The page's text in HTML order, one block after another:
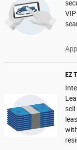
EZ
sell